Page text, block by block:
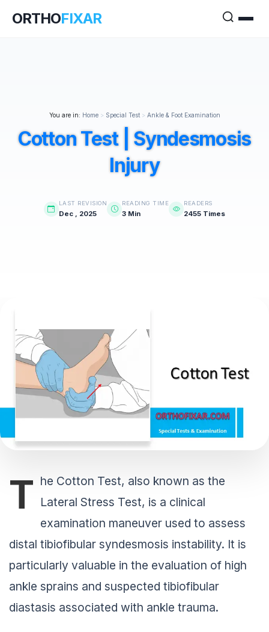
ORTHOFIXAR
You are in: Home> Special Test> Ankle & Foot Examination
Cotton Test | Syndesmosis
Injury
LAST REVISION
Dec , 2025
READING TIME
3 Min
READERS
2455 Times
T he Cotton Test, also known as the
Lateral Stress Test, is a clinical
examination maneuver used to assess
distal tibiofibular syndesmosis instability. It is
particularly valuable in the evaluation of high
ankle sprains and suspected tibiofibular
diastasis associated with ankle trauma.